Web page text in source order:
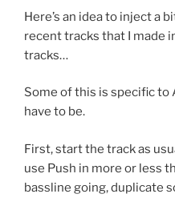
Here’s an idea to inject a
recent tracks that I made
tracks…
Some of this is specific to
have to be.
First, start the track as
use Push in more or less
bassline going, duplicate